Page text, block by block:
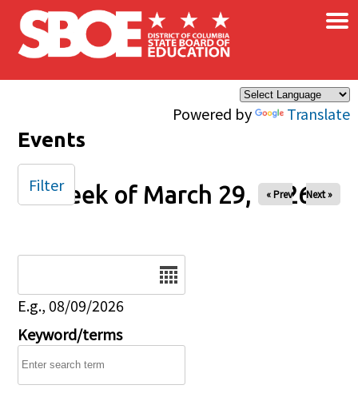
Skip to main content
Powered by Translate
×
Events
Week of March 29, 2026
« Prev Next »
E.g., 08/09/2026
Keyword/terms
Filter